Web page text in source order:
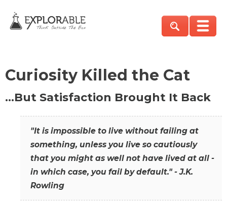
Curiosity Killed the Cat
…But Satisfaction Brought It Back
"It is impossible to live without failing at
something, unless you live so cautiously
that you might as well not have lived at all -
in which case, you fail by default." - J.K.
Rowling